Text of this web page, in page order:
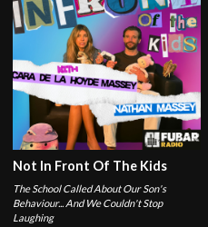
Not In Front Of The Kids
The School Called About Our Son's
Behaviour... And We Couldn't Stop
Laughing